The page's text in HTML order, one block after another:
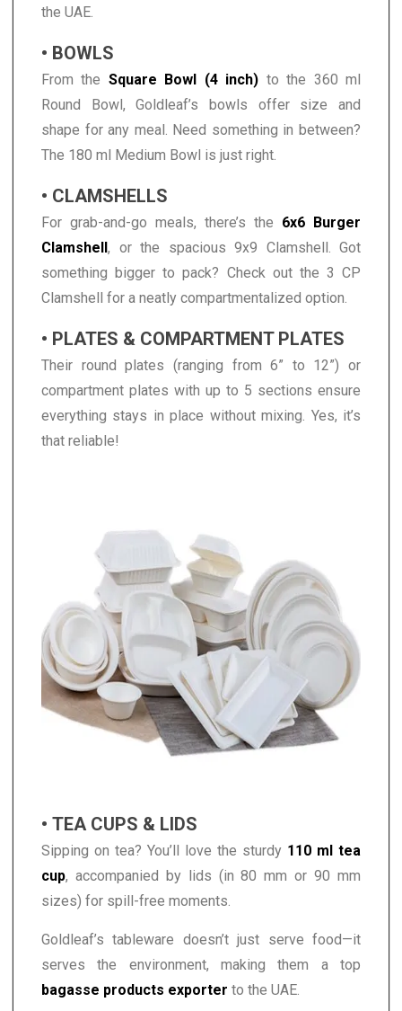
the UAE.
• BOWLS
From the Square Bowl (4 inch) to the 360 ml
Round Bowl, Goldleaf’s bowls offer size and
shape for any meal. Need something in between?
The 180 ml Medium Bowl is just right.
• CLAMSHELLS
For grab-and-go meals, there’s the 6x6 Burger
Clamshell, or the spacious 9x9 Clamshell. Got
something bigger to pack? Check out the 3 CP
Clamshell for a neatly compartmentalized option.
• PLATES & COMPARTMENT PLATES
Their round plates (ranging from 6” to 12”) or
compartment plates with up to 5 sections ensure
everything stays in place without mixing. Yes, it’s
that reliable!
• TEA CUPS & LIDS
Sipping on tea? You’ll love the sturdy 110 ml tea
cup, accompanied by lids (in 80 mm or 90 mm
sizes) for spill-free moments.
Goldleaf’s tableware doesn’t just serve food—it
serves the environment, making them a top
bagasse products exporter to the UAE.